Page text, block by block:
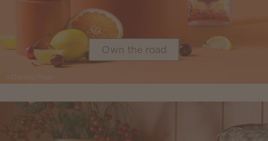
©Disney/Pixar
Own the road